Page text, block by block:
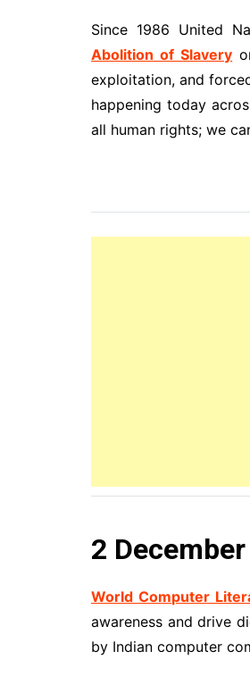
Since 1986 United
Abolition of Slavery
exploitation, and
happening today
all human rights; we
2
World Computer
awareness and drive
by Indian computer